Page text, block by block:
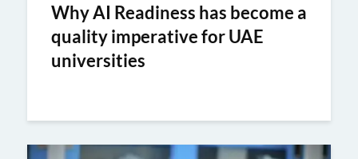
Why AI Readiness has become a
quality imperative for UAE
universities